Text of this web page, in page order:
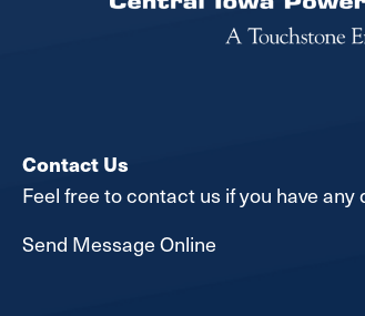
Contact Us
Feel free to contact us if you have any
Send Message Online